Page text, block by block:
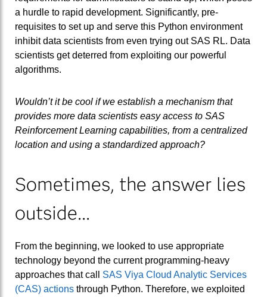
a hurdle to rapid development. Significantly, pre-
requisites to set up and serve this Python environment
inhibit data scientists from even trying out SAS RL. Data
scientists get deterred from exploiting our powerful
algorithms.
Wouldn’t it be cool if we establish a mechanism that
provides more data scientists easy access to SAS
Reinforcement Learning capabilities, from a centralized
location and using a standardized approach?
Sometimes, the answer lies
outside...
From the beginning, we looked to use appropriate
technology beyond the current programming-heavy
approaches that call SAS Viya Cloud Analytic Services
(CAS) actions through Python. Therefore, we exploited